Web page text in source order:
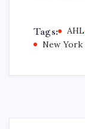
Tags: AHL
New York